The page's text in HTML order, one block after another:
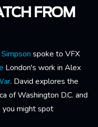
FROM
spoke to VFX
London's work in Alex
. David explores the
of Washington D.C. and
you might spot